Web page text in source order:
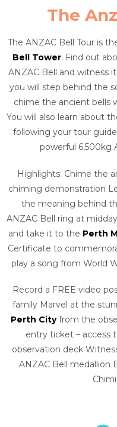
The
The ANZAC Bell Tour is
Bell Tower. Find out
ANZAC Bell and witness
you will step behind the
chime the ancient bells
You will also learn about
following your tour
powerful 6,500kg
Highlights: Chime the
chiming demonstration
the meaning behind
ANZAC Bell ring at
and take it to the Perth
Certificate to
play a song from World
Record a FREE video
family Marvel at the
Perth Cityfrom the
entry ticket – access
observation deck
ANZAC Bell medallion